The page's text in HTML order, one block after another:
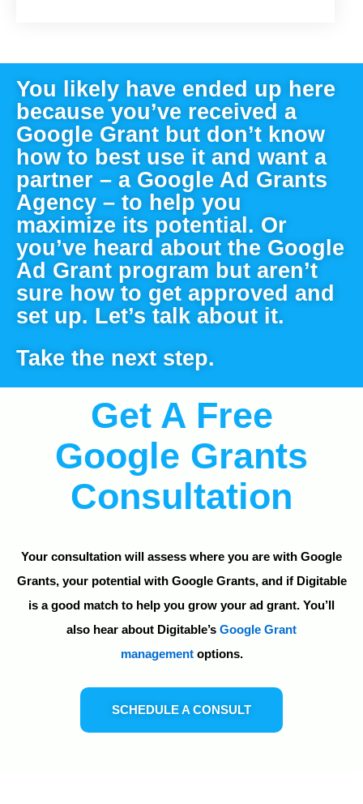
You likely have ended up here
because you’ve received a
Google Grant but don’t know
how to best use it and want a
partner – a Google Ad Grants
Agency – to help you
maximize its potential. Or
you’ve heard about the Google
Ad Grant program but aren’t
sure how to get approved and
set up. Let’s talk about it.
Take the next step.
Get A Free
Google Grants
Consultation
Your consultation will assess where you are with Google
Grants, your potential with Google Grants, and if Digitable
is a good match to help you grow your ad grant. You’ll
also hear about Digitable’s Google Grant
managementoptions.
SCHEDULE A CONSULT